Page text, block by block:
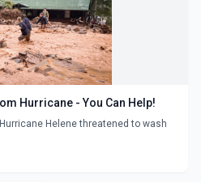
Hurricane - You Can Help!
Helene threatened to wash